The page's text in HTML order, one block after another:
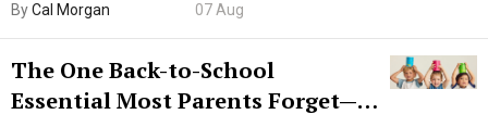
ByCal Morgan 07 Aug
The One Back-to-School
Essential Most Parents Forget—